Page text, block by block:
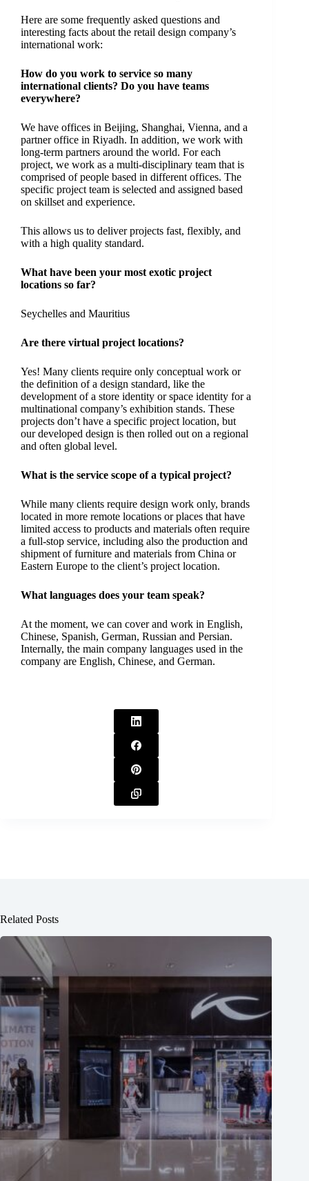
Here are some frequently asked questions and
interesting facts about the retail design company’s
international work:
How do you work to service so many
international clients? Do you have teams
everywhere?
We have offices in Beijing, Shanghai, Vienna, and a
partner office in Riyadh. In addition, we work with
long-term partners around the world. For each
project, we work as a multi-disciplinary team that is
comprised of people based in different offices. The
specific project team is selected and assigned based
on skillset and experience.
This allows us to deliver projects fast, flexibly, and
with a high quality standard.
What have been your most exotic project
locations so far?
Seychelles and Mauritius
Are there virtual project locations?
Yes! Many clients require only conceptual work or
the definition of a design standard, like the
development of a store identity or space identity for a
multinational company’s exhibition stands. These
projects don’t have a specific project location, but
our developed design is then rolled out on a regional
and often global level.
What is the service scope of a typical project?
While many clients require design work only, brands
located in more remote locations or places that have
limited access to products and materials often require
a full-stop service, including also the production and
shipment of furniture and materials from China or
Eastern Europe to the client’s project location.
What languages does your team speak?
At the moment, we can cover and work in English,
Chinese, Spanish, German, Russian and Persian.
Internally, the main company languages used in the
company are English, Chinese, and German.
Related Posts